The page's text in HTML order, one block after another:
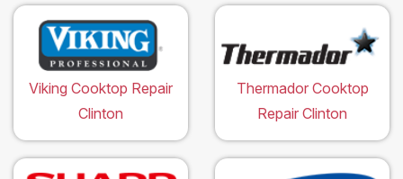
Viking Cooktop Repair
Clinton
Thermador Cooktop
Repair Clinton